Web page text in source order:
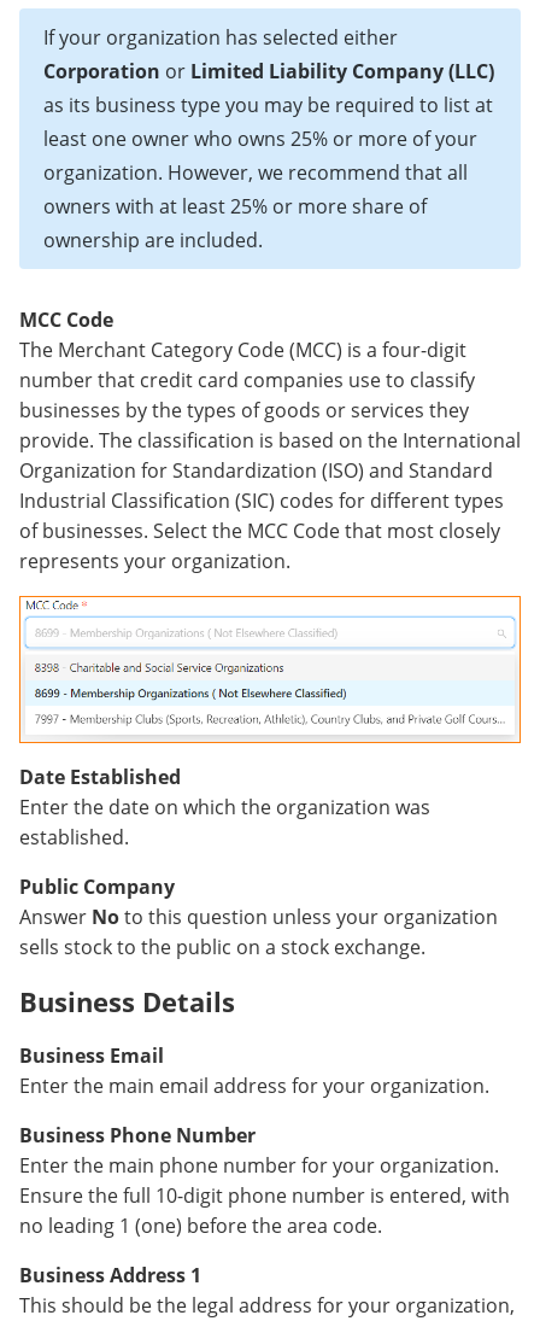
If your organization has selected either
Corporation or Limited Liability Company (LLC)
as its business type you may be required to list at
least one owner who owns 25% or more of your
organization. However, we recommend that all
owners with at least 25% or more share of
ownership are included.
MCC Code
The Merchant Category Code (MCC) is a four-digit
number that credit card companies use to classify
businesses by the types of goods or services they
provide. The classification is based on the International
Organization for Standardization (ISO) and Standard
Industrial Classification (SIC) codes for different types
of businesses. Select the MCC Code that most closely
represents your organization.
Date Established
Enter the date on which the organization was
established.
Public Company
Answer Noto this question unless your organization
sells stock to the public on a stock exchange.
Business Details
Business Email
Enter the main email address for your organization.
Business Phone Number
Enter the main phone number for your organization.
Ensure the full 10-digit phone number is entered, with
no leading 1 (one) before the area code.
Business Address 1
This should be the legal address for your organization,